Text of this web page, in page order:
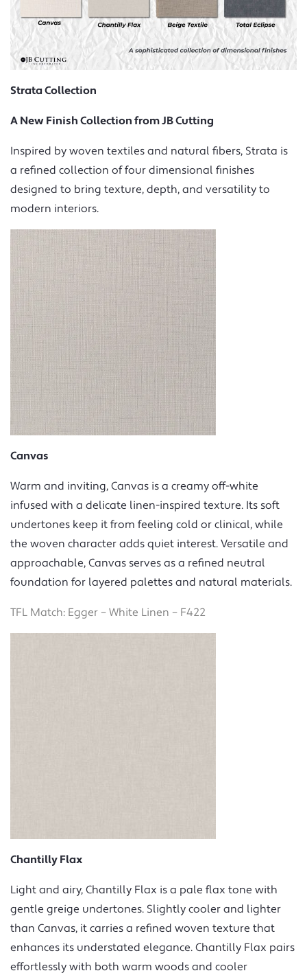
Strata Collection
A New Finish Collection from JB Cutting
Inspired by woven textiles and natural fibers, Strata is
a refined collection of four dimensional finishes
designed to bring texture, depth, and versatility to
modern interiors.
Canvas
Warm and inviting, Canvas is a creamy off-white
infused with a delicate linen-inspired texture. Its soft
undertones keep it from feeling cold or clinical, while
the woven character adds quiet interest. Versatile and
approachable, Canvas serves as a refined neutral
foundation for layered palettes and natural materials.
TFL Match: Egger – White Linen – F422
Chantilly Flax
Light and airy, Chantilly Flax is a pale flax tone with
gentle greige undertones. Slightly cooler and lighter
than Canvas, it carries a refined woven texture that
enhances its understated elegance. Chantilly Flax pairs
effortlessly with both warm woods and cooler